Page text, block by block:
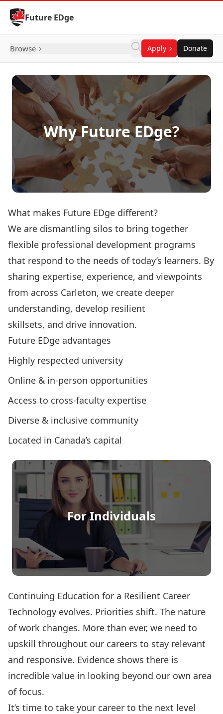
Skip to Content
Future EDge
Browse Apply Donate
Why Future EDge?
What makes Future EDge different?
We are dismantling silos to bring together
flexible professional development programs
that respond to the needs of today’s learners. By
sharing expertise, experience, and viewpoints
from across Carleton, we create deeper
understanding, develop resilient
skillsets, and drive innovation.
Future EDge advantages
Highly respected university
Online & in-person opportunities
Access to cross-faculty expertise
Diverse & inclusive community
Located in Canada’s capital
For Individuals
Continuing Education for a Resilient Career
Technology evolves. Priorities shift. The nature
of work changes. More than ever, we need to
upskill throughout our careers to stay relevant
and responsive. Evidence shows there is
incredible value in looking beyond our own area
of focus.
It’s time to take your career to the next level